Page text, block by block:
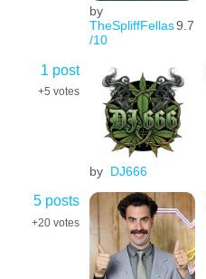
by
TheSpliffFellas9.7
/10
1 post
+5 votes
by DJ666
5 posts
+20 votes